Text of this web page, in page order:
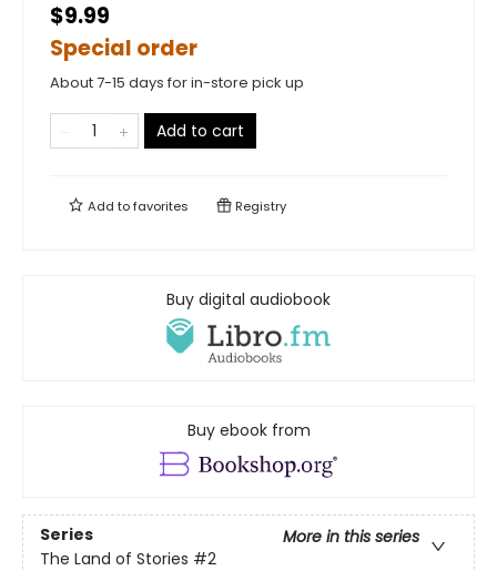
$9.99
Special order
About 7-15 days for in-store pick up
Add to cart
Add tofavorites Registry
Buy digital audiobook
Buy ebook from
Series
More in this series
The Land of Stories #2